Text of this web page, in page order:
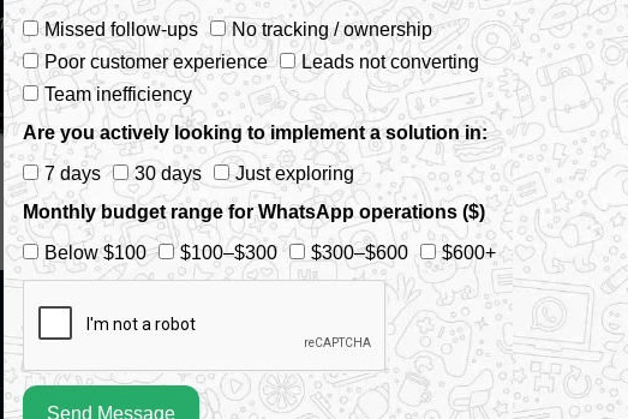
Missed follow-ups
No tracking / ownership
Poor customer experience
Leads not converting
Team inefficiency
Are you actively looking to implement a solution in:
7 days
30 days
Just exploring
Monthly budget range for WhatsApp operations ($)
Below $100
$100–$300 $300–$600 $600+
Send Message